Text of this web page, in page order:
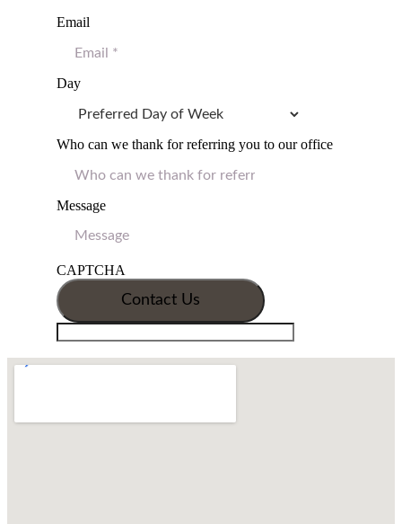
Email
Day
Who can we thank for referring you to our office
Message
CAPTCHA